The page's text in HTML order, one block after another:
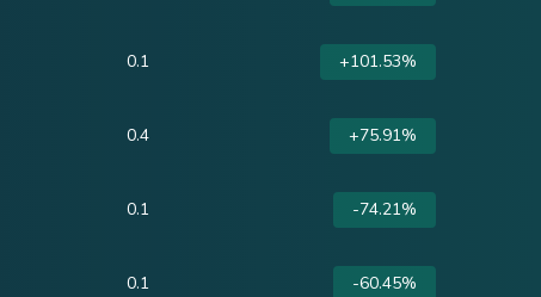
0.1 +101.53%
0.4 +75.91%
0.1 -74.21%
0.1 -60.45%